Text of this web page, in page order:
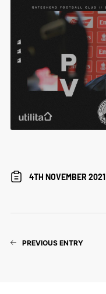
4TH NOVEMBER 2021
PREVIOUS ENTRY